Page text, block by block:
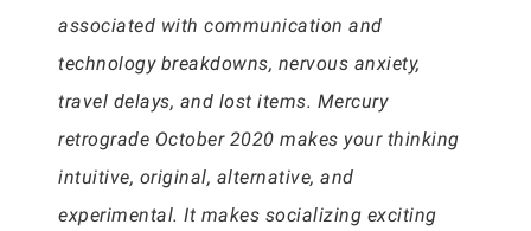
associated with communication and
technology breakdowns, nervous anxiety,
travel delays, and lost items. Mercury
retrograde October 2020 makes your thinking
intuitive, original, alternative, and
experimental. It makes socializing exciting